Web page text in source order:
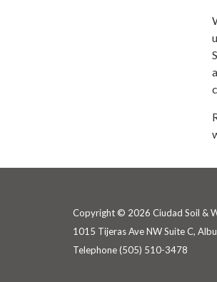
Copyright © 2026 Ciudad Soil &
1015 Tijeras Ave NW Suite C,
Telephone(505) 510-3478